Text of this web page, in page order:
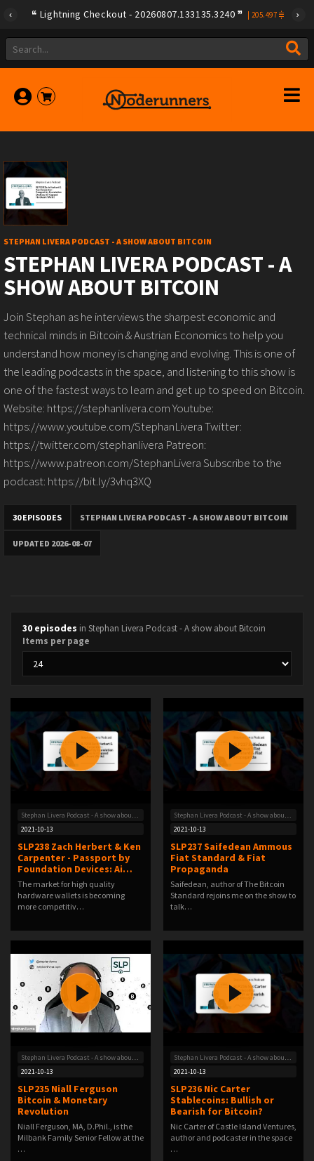
Lightning Checkout - 20260807.133135.3240 205.497
STEPHAN LIVERA PODCAST - A SHOW ABOUT BITCOIN
STEPHAN LIVERA PODCAST - A
SHOW ABOUT BITCOIN
Join Stephan as he interviews the sharpest economic and
technical minds in Bitcoin & Austrian Economics to help you
understand how money is changing and evolving. This is one of
the leading podcasts in the space, and listening to this show is
one of the fastest ways to learn and get up to speed on Bitcoin.
Website: https://stephanlivera.com Youtube:
https://www.youtube.com/StephanLivera Twitter:
https://twitter.com/stephanlivera Patreon:
https://www.patreon.com/StephanLivera Subscribe to the
podcast: https://bit.ly/3vhq3XQ
30 EPISODES STEPHAN LIVERA PODCAST - A SHOW ABOUT BITCOIN
UPDATED 2026-08-07
30 episodes in Stephan Livera Podcast - A show about Bitcoin
Items per page
Stephan Livera Podcast - A show about Bitcoin
2021-10-13
SLP238 Zach Herbert & Ken
Carpenter - Passport by
Foundation Devices: Ai…
The market for high quality
hardware wallets is becoming
more competitiv…
Stephan Livera Podcast - A show about Bitcoin
2021-10-13
SLP237 Saifedean Ammous
Fiat Standard & Fiat
Propaganda
Saifedean, author of The Bitcoin
Standard rejoins me on the show to
talk…
Stephan Livera Podcast - A show about Bitcoin
2021-10-13
SLP235 Niall Ferguson
Bitcoin & Monetary
Revolution
Niall Ferguson, MA, D.Phil., is the
Milbank Family Senior Fellow at the
…
Stephan Livera Podcast - A show about Bitcoin
2021-10-13
SLP236 Nic Carter
Stablecoins: Bullish or
Bearish for Bitcoin?
Nic Carter of Castle Island Ventures,
author and podcaster in the space
…